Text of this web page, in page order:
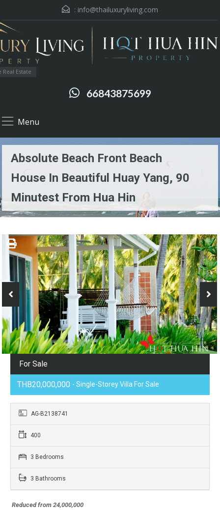
: info@thailuxuryliving.com
Estate
66843875699
Menu
Absolute Beach Front Beach
House In Beautiful Huay Yang, 90
Minutest From Hua Hin
For Sale
THB20,000,000 - Single-Storey Villa For Sale
AG-B2138741
400
3 Bedrooms
3 Bathrooms
Reduced from 24,000,000